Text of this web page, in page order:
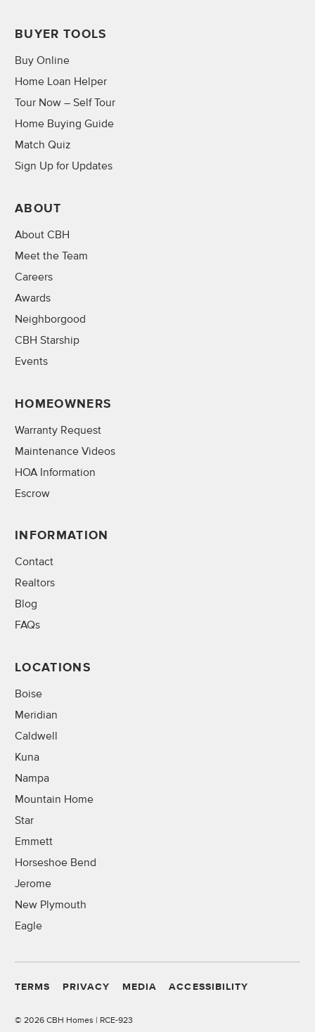
BUYER TOOLS
Buy Online
Home Loan Helper
Tour Now – Self Tour
Home Buying Guide
Match Quiz
Sign Up for Updates
ABOUT
About CBH
Meet the Team
Careers
Awards
Neighborgood
CBH Starship
Events
HOMEOWNERS
Warranty Request
Maintenance Videos
HOA Information
Escrow
INFORMATION
Contact
Realtors
Blog
FAQs
LOCATIONS
Boise
Meridian
Caldwell
Kuna
Nampa
Mountain Home
Star
Emmett
Horseshoe Bend
Jerome
New Plymouth
Eagle
TERMS PRIVACY MEDIA ACCESSIBILITY
© 2026 CBH Homes | RCE-923